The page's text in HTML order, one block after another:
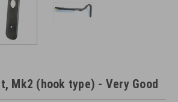
Mk2 (hook type) - Very Good